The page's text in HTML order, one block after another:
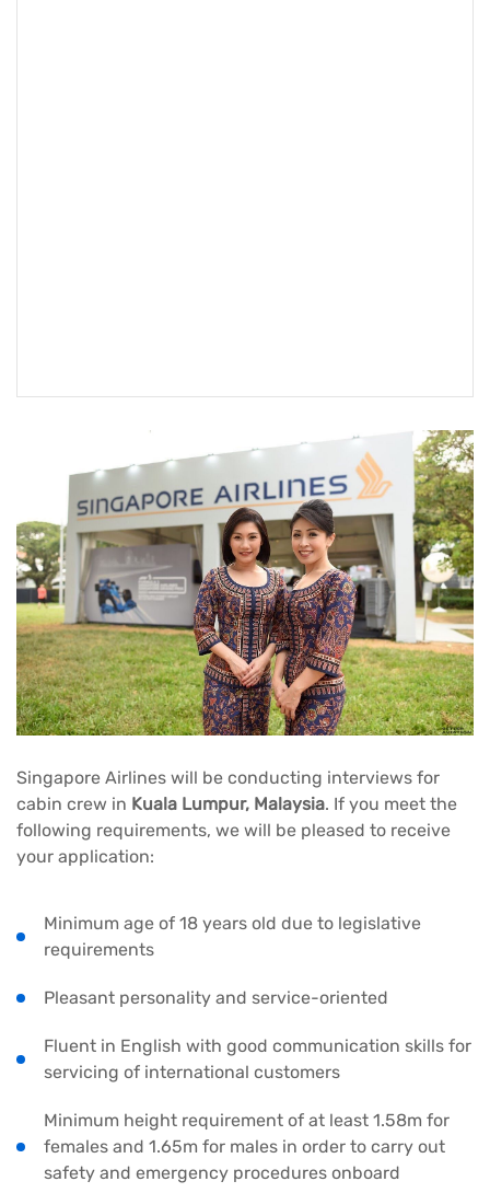
Singapore Airlines will be conducting interviews for
cabin crew in Kuala Lumpur, Malaysia. If you meet the
following requirements, we will be pleased to receive
your application:
Minimum age of 18 years old due to legislative
requirements
Pleasant personality and service-oriented
Fluent in English with good communication skills for
servicing of international customers
Minimum height requirement of at least 1.58m for
females and 1.65m for males in order to carry out
safety and emergency procedures onboard